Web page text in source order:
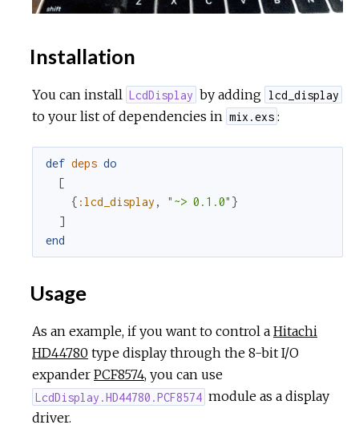
Installation
You can install LcdDisplay by adding lcd_display
to your list of dependencies in mix.exs :
def deps do
[
{ :lcd_display , "~> 0.1.0" }
]
end
Usage
As an example, if you want to control a Hitachi
HD44780 type display through the 8-bit I/O
expander PCF8574, you can use
LcdDisplay.HD44780.PCF8574 module as a display
driver.